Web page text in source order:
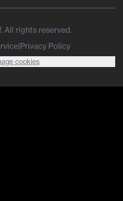
All rights reserved.
|Privacy Policy
cookies